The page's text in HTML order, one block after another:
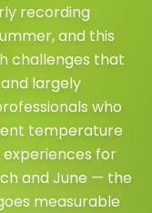
recording
and this
challenges that
largely
who
temperature
for
and June — the
measurable